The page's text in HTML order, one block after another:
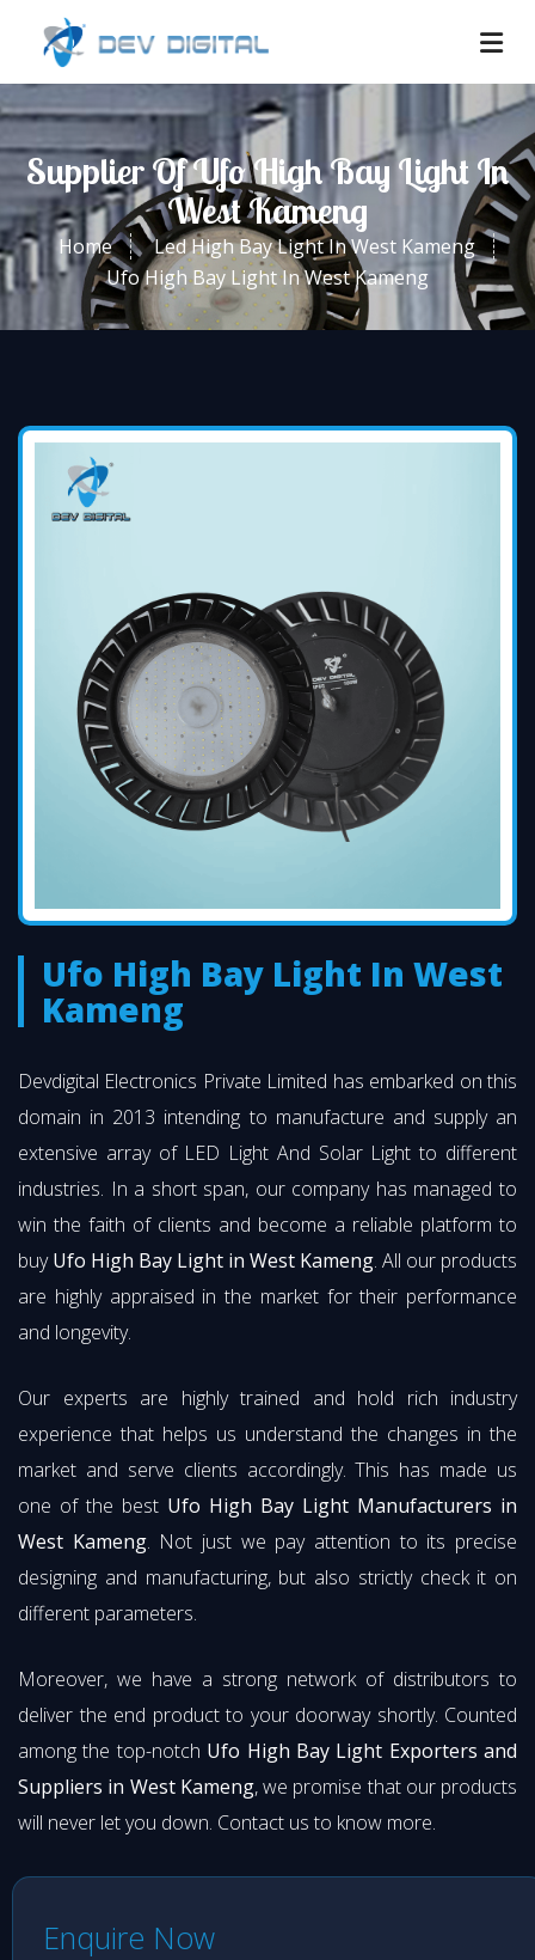
Supplier Of Ufo High Bay Light In
West Kameng
Home
Led High Bay Light In West Kameng
Ufo High Bay Light In West Kameng
Ufo High Bay Light In West
Kameng
Devdigital Electronics Private Limited has embarked on this
domain in 2013 intending to manufacture and supply an
extensive array of LED Light And Solar Light to different
industries. In a short span, our company has managed to
win the faith of clients and become a reliable platform to
buyUfo High Bay Light in West Kameng. All our products
are highly appraised in the market for their performance
and longevity.
Our experts are highly trained and hold rich industry
experience that helps us understand the changes in the
market and serve clients accordingly. This has made us
one of the best Ufo High Bay Light Manufacturers in
West Kameng. Not just we pay attention to its precise
designing and manufacturing, but also strictly check it on
different parameters.
Moreover, we have a strong network of distributors to
deliver the end product to your doorway shortly. Counted
among the top-notch Ufo High Bay Light Exporters and
Suppliers in West Kameng, we promise that our products
will never let you down. Contact us to know more.
Enquire Now